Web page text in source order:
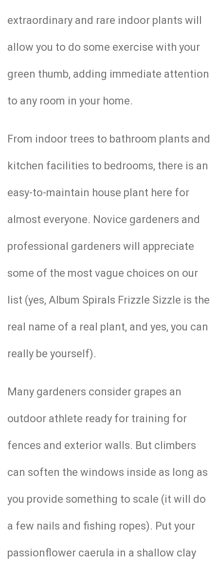
extraordinary and rare indoor plants will
allow you to do some exercise with your
green thumb, adding immediate attention
to any room in your home.
From indoor trees to bathroom plants and
kitchen facilities to bedrooms, there is an
easy-to-maintain house plant here for
almost everyone. Novice gardeners and
professional gardeners will appreciate
some of the most vague choices on our
list (yes, Album Spirals Frizzle Sizzle is the
real name of a real plant, and yes, you can
really be yourself).
Many gardeners consider grapes an
outdoor athlete ready for training for
fences and exterior walls. But climbers
can soften the windows inside as long as
you provide something to scale (it will do
a few nails and fishing ropes). Put your
passionflower caerula in a shallow clay